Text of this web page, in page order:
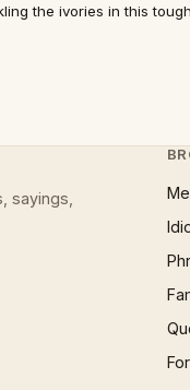
the ivories in this
sayings,